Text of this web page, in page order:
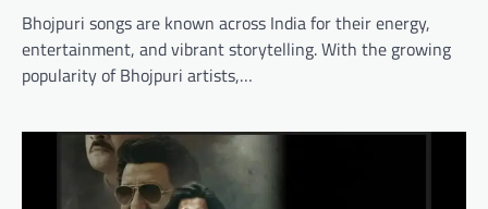
Bhojpuri songs are known across India for their energy,
entertainment, and vibrant storytelling. With the growing
popularity of Bhojpuri artists,…